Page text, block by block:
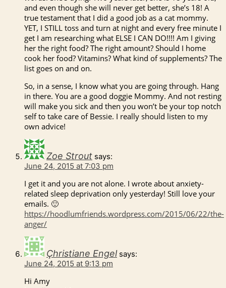
and even though she will never get better, she’s 18! A
true testament that I did a good job as a cat mommy.
YET, I STILL toss and turn at night and every free minute I
get I am researching what ELSE I CAN DO!!!! Am I giving
her the right food? The right amount? Should I home
cook her food? Vitamins? What kind of supplements? The
list goes on and on.
So, in a sense, I know what you are going through. Hang
in there. You are a good doggie Mommy. And not resting
will make you sick and then you won’t be your top notch
self to take care of Bessie. I really should listen to my
own advice!
Zoe Strout says:
June 24, 2015 at 7:03 pm
I get it and you are not alone. I wrote about anxiety-
related sleep deprivation only yesterday! Still love your
emails. 🙂
https://hoodlumfriends.wordpress.com/2015/06/22/the-
anger/
Çhristiane Engel says:
June 24, 2015 at 9:13 pm
Hi Amy